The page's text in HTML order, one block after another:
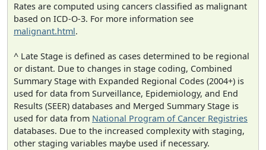
Rates are computed using cancers classified as malignant
based on ICD-O-3. For more information see
malignant.html.
^ Late Stage is defined as cases determined to be regional
or distant. Due to changes in stage coding, Combined
Summary Stage with Expanded Regional Codes (2004+) is
used for data from Surveillance, Epidemiology, and End
Results (SEER) databases and Merged Summary Stage is
used for data from National Program of Cancer Registries
databases. Due to the increased complexity with staging,
other staging variables maybe used if necessary.